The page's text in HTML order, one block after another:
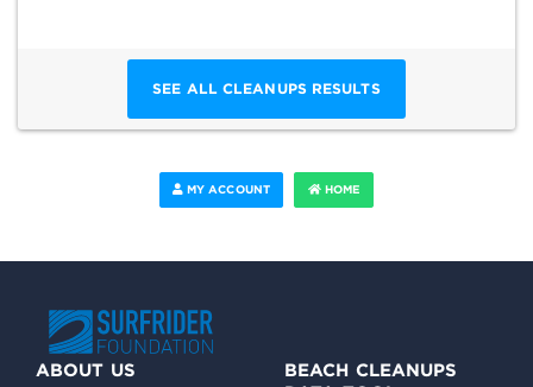
SEE ALL CLEANUPS RESULTS
MY ACCOUNT HOME
ABOUT US
BEACH CLEANUPS